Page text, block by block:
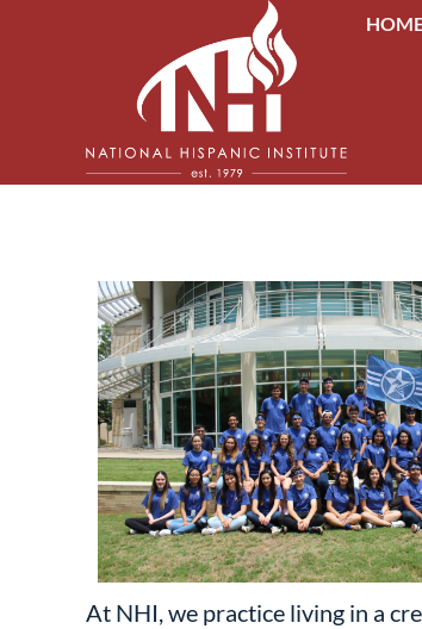
At NHI, we practice living in a